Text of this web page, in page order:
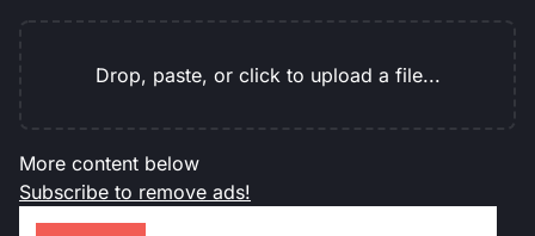
Drop, paste, or click to upload a file...
More content below
Subscribe to remove ads!